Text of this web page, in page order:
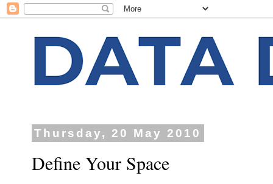
Thursday, 20 May 2010
Define Your Space